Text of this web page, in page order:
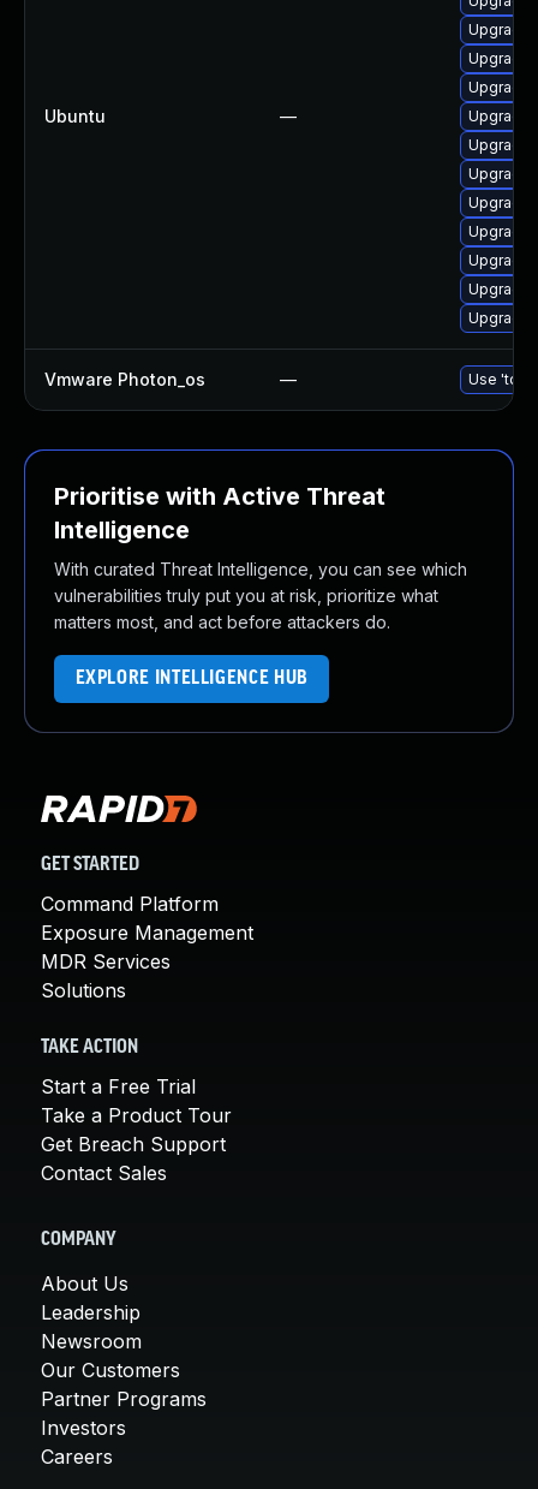
Ubuntu —
Upgrade
Upgrade
Upgrade
Upgrade
Upgrade
Upgrade
Upgrade
Upgrade
Upgrade
Upgrade
Upgrade
Vmware Photon_os — Use 'tdnf
Prioritise with Active Threat
Intelligence
With curated Threat Intelligence, you can see which
vulnerabilities truly put you at risk, prioritize what
matters most, and act before attackers do.
EXPLORE INTELLIGENCE HUB
GET STARTED
Command Platform
Exposure Management
MDR Services
Solutions
TAKE ACTION
Start a Free Trial
Take a Product Tour
Get Breach Support
Contact Sales
COMPANY
About Us
Leadership
Newsroom
Our Customers
Partner Programs
Investors
Careers